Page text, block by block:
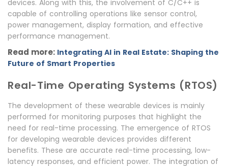
devices. Along with this, the involvement of C/C++ is
capable of controlling operations like sensor control,
power management, display formation, and effective
performance management.
Read more: Integrating AI in Real Estate: Shaping the
Future of Smart Properties
Real-Time Operating Systems (RTOS)
The development of these wearable devices is mainly
performed for monitoring purposes that highlight the
need for real-time processing. The emergence of RTOS
for developing wearable devices provides different
benefits. These are accurate real-time processing, low-
latency responses, and efficient power. The integration of